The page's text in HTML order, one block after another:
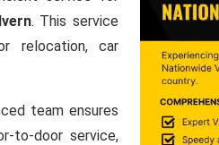
. This service
relocation, car
team ensures
to-door service,